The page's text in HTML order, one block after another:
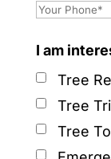
I am
Tree
Tree
Tree